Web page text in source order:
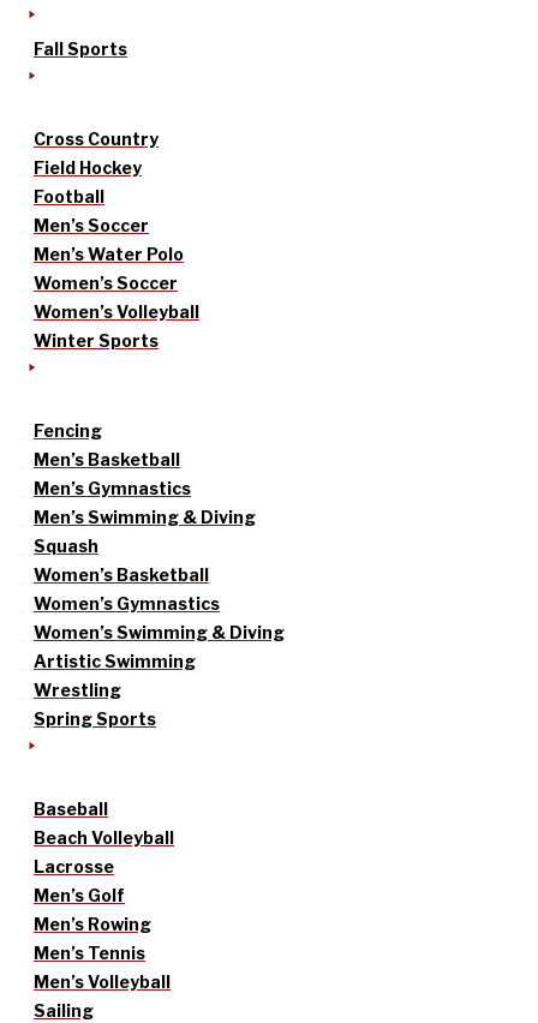
Fall Sports
Cross Country
Field Hockey
Football
Men’s Soccer
Men’s Water Polo
Women’s Soccer
Women’s Volleyball
Winter Sports
Fencing
Men’s Basketball
Men’s Gymnastics
Men’s Swimming & Diving
Squash
Women’s Basketball
Women’s Gymnastics
Women’s Swimming & Diving
Artistic Swimming
Wrestling
Spring Sports
Baseball
Beach Volleyball
Lacrosse
Men’s Golf
Men’s Rowing
Men’s Tennis
Men’s Volleyball
Sailing